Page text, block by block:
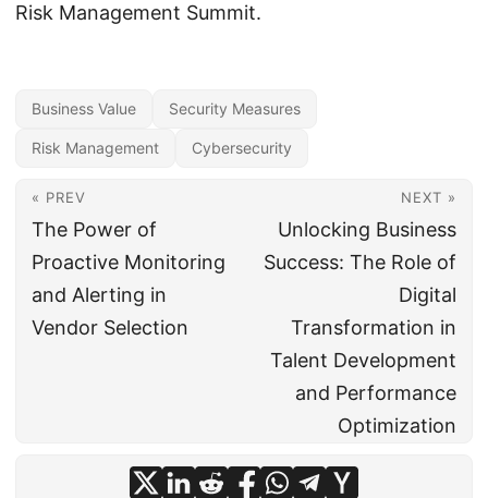
Risk Management Summit.
Business Value Security Measures
Risk Management Cybersecurity
« PREV
The Power of
Proactive Monitoring
and Alerting in
Vendor Selection
NEXT »
Unlocking Business
Success: The Role of
Digital
Transformation in
Talent Development
and Performance
Optimization